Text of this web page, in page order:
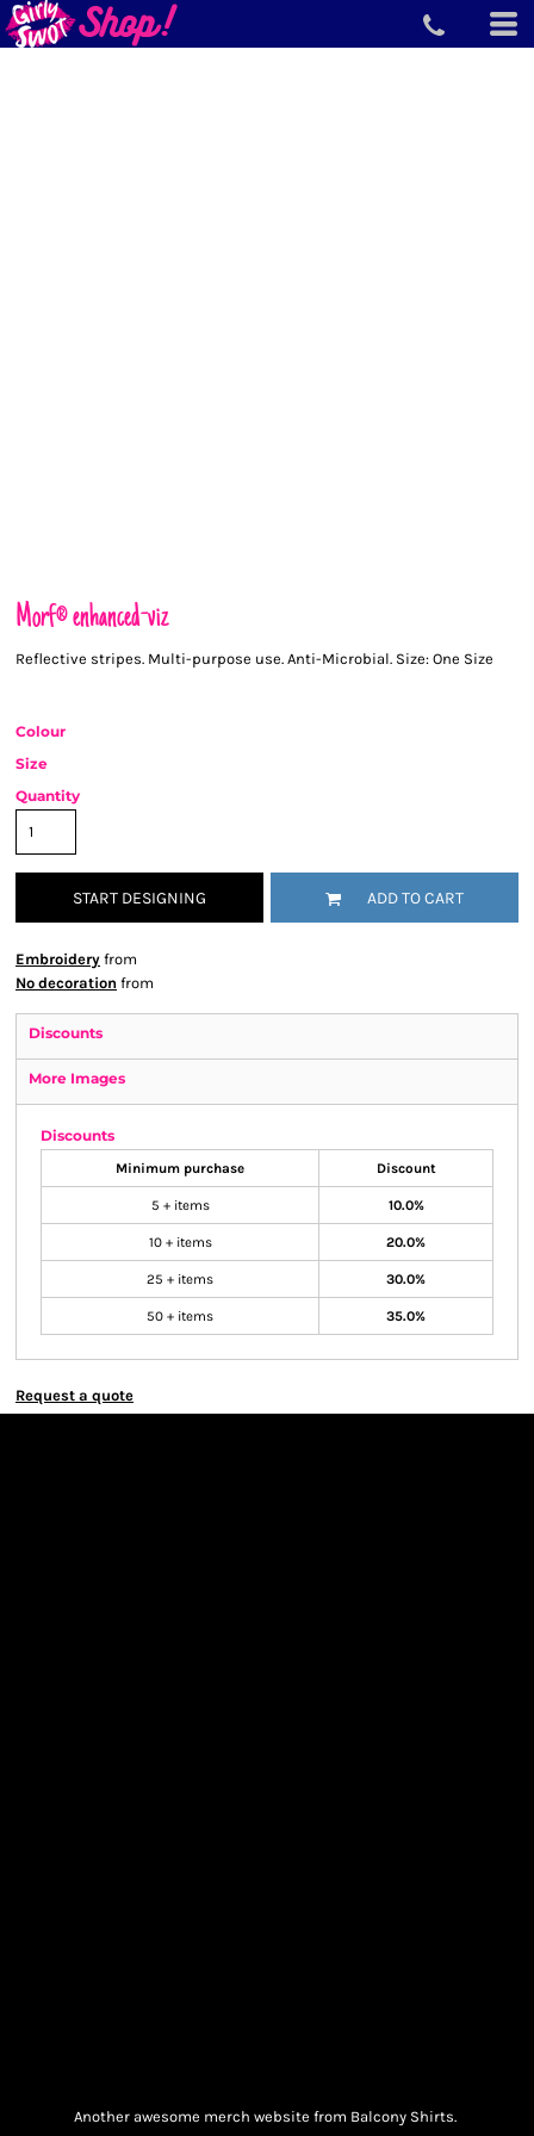
Morf® enhanced-viz
Reflective stripes. Multi-purpose use. Anti-Microbial. Size: One Size
Colour
Size
Quantity
START DESIGNING ADD TO CART
Embroidery from
No decoration from
Discounts
More Images
Discounts
Minimum purchase Discount
5 + items 10.0%
10 + items 20.0%
25 + items 30.0%
50 + items 35.0%
Request a quote
Another awesome merch website from Balcony Shirts.